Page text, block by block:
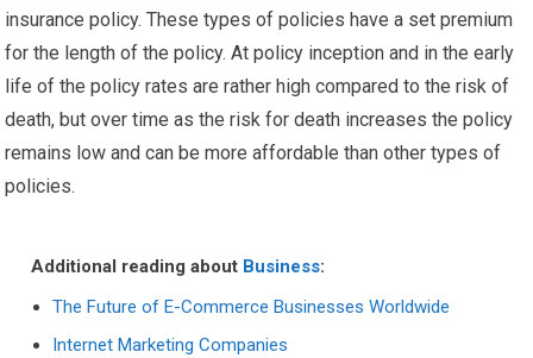
insurance policy. These types of policies have a set premium
for the length of the policy. At policy inception and in the early
life of the policy rates are rather high compared to the risk of
death, but over time as the risk for death increases the policy
remains low and can be more affordable than other types of
policies.
Additional reading about Business:
The Future of E-Commerce Businesses Worldwide
Internet Marketing Companies